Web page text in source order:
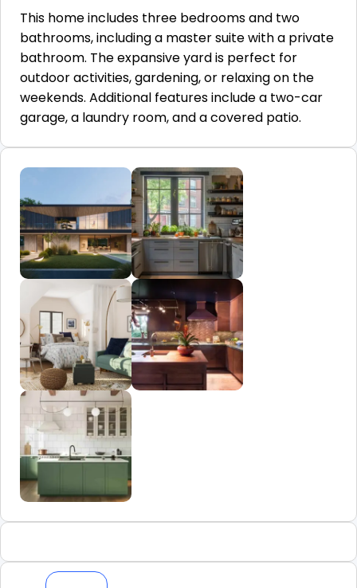
This home includes three bedrooms and two
bathrooms, including a master suite with a private
bathroom. The expansive yard is perfect for
outdoor activities, gardening, or relaxing on the
weekends. Additional features include a two-car
garage, a laundry room, and a covered patio.